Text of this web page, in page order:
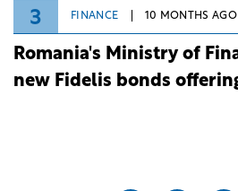
3 FINANCE 10 MONTHS AGO
Romania's Ministry of
new Fidelis bonds